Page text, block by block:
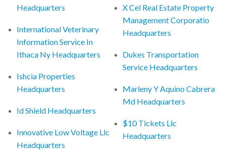
Headquarters
International Veterinary
Information Service In
Ithaca Ny Headquarters
Ishcia Properties
Headquarters
Id Shield Headquarters
Innovative Low Voltage Llc
Headquarters
X Cel Real Estate Property
Management Corporatio
Headquarters
Dukes Transportation
Service Headquarters
Marleny Y Aquino Cabrera
Md Headquarters
$10 Tickets Llc
Headquarters